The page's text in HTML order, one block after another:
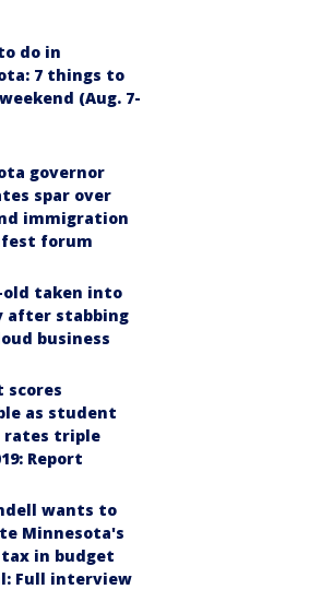
do in
7 things to
(Aug. 7-
governor
spar over
immigration
forum
old taken into
after stabbing
business
scores
as student
rates triple
Report
wants to
Minnesota's
in budget
Full interview